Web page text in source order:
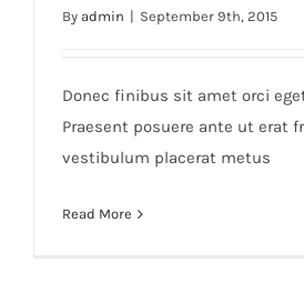
By admin | September 9th, 2015
Donec finibus sit amet orci
Praesent posuere ante ut erat
vestibulum placerat metus
Read More